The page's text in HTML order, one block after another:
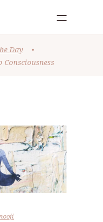
Day
•
Consciousness